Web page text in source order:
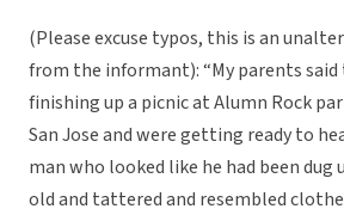
(Please excuse typos, this is an
from the informant): “My parents said
finishing up a picnic at Alumn Rock
San Jose and were getting ready to
man who looked like he had been dug
old and tattered and resembled